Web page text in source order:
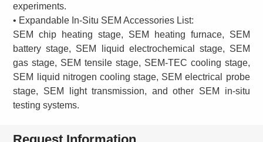
experiments.
• Expandable In-Situ SEM Accessories List:
SEM chip heating stage, SEM heating furnace, SEM
battery stage, SEM liquid electrochemical stage, SEM
gas stage, SEM tensile stage, SEM-TEC cooling stage,
SEM liquid nitrogen cooling stage, SEM electrical probe
stage, SEM light transmission, and other SEM in-situ
testing systems.